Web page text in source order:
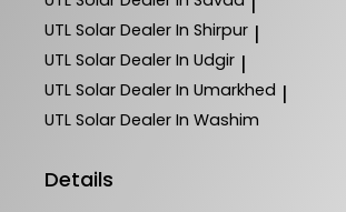
UTL Solar Dealer In Shirpur |
UTL Solar Dealer In Udgir |
UTL Solar Dealer In Umarkhed |
UTL Solar Dealer In Washim
Details